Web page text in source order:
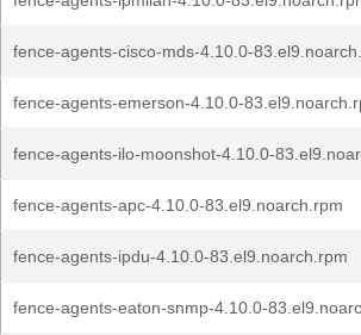
fence-agents-cisco-mds-4.10.0-
fence-agents-emerson-4.10.0-
fence-agents-ilo-moonshot-4.10.0-
fence-agents-apc-4.10.0-83.el9.noarch.rpm
fence-agents-ipdu-4.10.0-83.el9.noarch.rpm
fence-agents-eaton-snmp-4.10.0-